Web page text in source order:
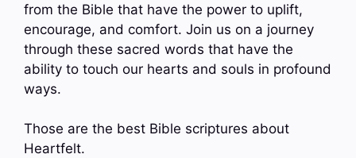
from the Bible that have the power to uplift,
encourage, and comfort. Join us on a journey
through these sacred words that have the
ability to touch our hearts and souls in profound
ways.
Those are the best Bible scriptures about
Heartfelt.